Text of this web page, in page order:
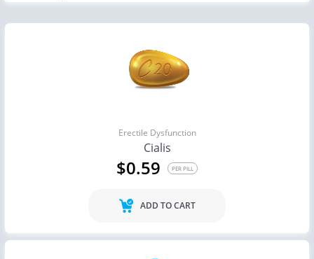
Erectile Dysfunction
Cialis
$0.59 PER PILL
ADD TO CART